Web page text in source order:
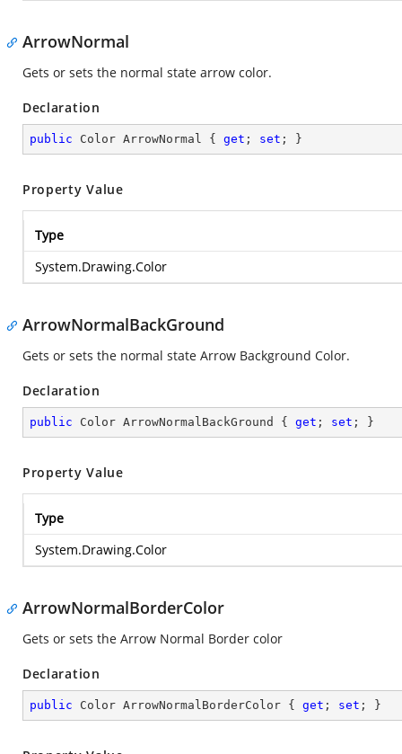
ArrowNormal
Gets or sets the normal state arrow color.
Declaration
public Color ArrowNormal { get ; set ; }
Property Value
Type
System.Drawing.Color
ArrowNormalBackGround
Gets or sets the normal state Arrow Background Color.
Declaration
public Color ArrowNormalBackGround { get ; set ; }
Property Value
Type
System.Drawing.Color
ArrowNormalBorderColor
Gets or sets the Arrow Normal Border color
Declaration
public Color ArrowNormalBorderColor { get ; set ; }